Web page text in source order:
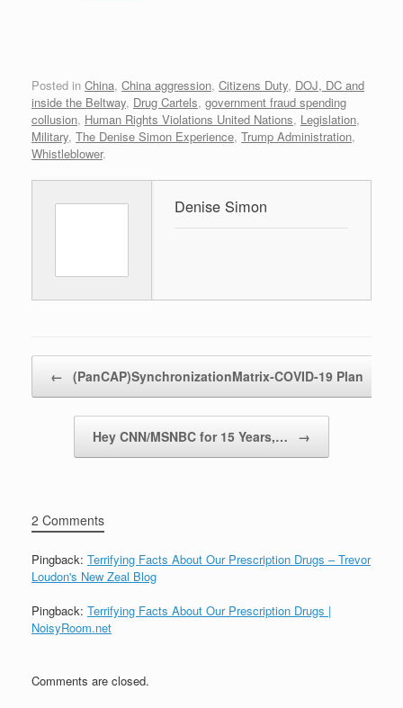
Posted in China, China aggression, Citizens Duty, DOJ, DC and
inside the Beltway, Drug Cartels, government fraud spending
collusion, Human Rights Violations United Nations, Legislation,
Military, The Denise Simon Experience, Trump Administration,
Whistleblower.
Denise Simon
← (PanCAP)SynchronizationMatrix-COVID-19 Plan
Hey CNN/MSNBC for 15 Years,… →
2 Comments
Pingback: Terrifying Facts About Our Prescription Drugs – Trevor
Loudon's New Zeal Blog
Pingback: Terrifying Facts About Our Prescription Drugs |
NoisyRoom.net
Comments are closed.